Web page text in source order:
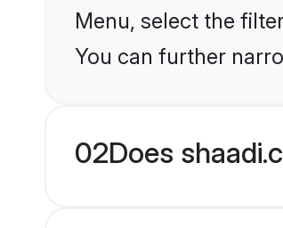
Menu, select the
You can further
02Does